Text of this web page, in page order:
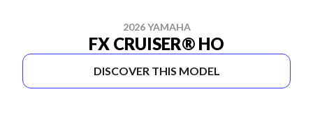
2026 YAMAHA
FX CRUISER® HO
DISCOVER THIS MODEL